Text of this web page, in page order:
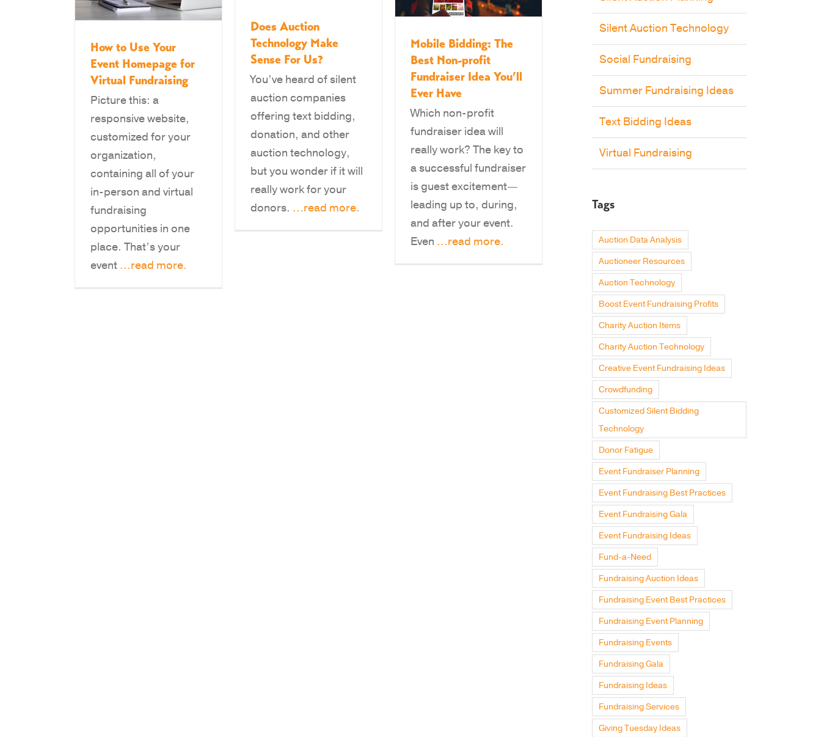
How to Use Your
Event Homepage for
Virtual Fundraising
Picture this: a
responsive website,
customized for your
organization,
containing all of your
in-person and virtual
fundraising
opportunities in one
place. That’s your
event ...read more.
Does Auction
Technology Make
Sense For Us?
You’ve heard of silent
auction companies
offering text bidding,
donation, and other
auction technology,
but you wonder if it will
really work for your
donors. ...read more.
Mobile Bidding: The
Best Non-profit
Fundraiser Idea You’ll
Ever Have
Which non-profit
fundraiser idea will
really work? The key to
a successful fundraiser
is guest excitement—
leading up to, during,
and after your event.
Even ...read more.
Silent Auction Technology
Social Fundraising
Summer Fundraising Ideas
Text Bidding Ideas
Virtual Fundraising
Tags
Auction Data Analysis
Auctioneer Resources
Auction Technology
Boost Event Fundraising Profits
Charity Auction Items
Charity Auction Technology
Creative Event Fundraising Ideas
Crowdfunding
Customized Silent Bidding
Technology
Donor Fatigue
Event Fundraiser Planning
Event Fundraising Best Practices
Event Fundraising Gala
Event Fundraising Ideas
Fund-a-Need
Fundraising Auction Ideas
Fundraising Event Best Practices
Fundraising Event Planning
Fundraising Events
Fundraising Gala
Fundraising Ideas
Fundraising Services
Giving Tuesday Ideas